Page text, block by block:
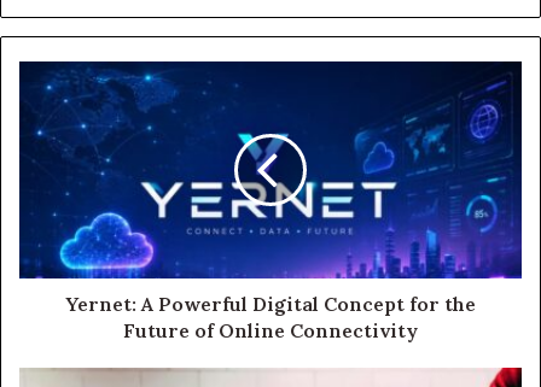
Yernet: A Powerful Digital Concept for the
Future of Online Connectivity